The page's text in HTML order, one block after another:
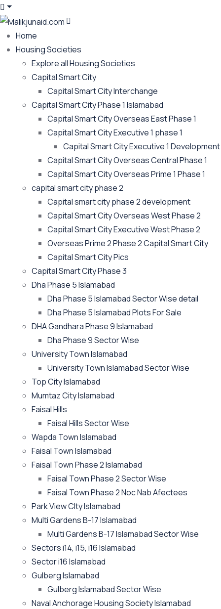
Home
Housing Societies
Explore all Housing Societies
Capital Smart City
Capital Smart City Interchange
Capital Smart City Phase 1 Islamabad
Capital Smart City Overseas East Phase 1
Capital Smart City Executive 1 phase 1
Capital Smart City Executive 1 Development
Capital Smart City Overseas Central Phase 1
Capital Smart City Overseas Prime 1 Phase 1
capital smart city phase 2
Capital smart city phase 2 development
Capital Smart City Overseas West Phase 2
Capital Smart City Executive West Phase 2
Overseas Prime 2 Phase 2 Capital Smart City
Capital Smart City Pics
Capital Smart City Phase 3
Dha Phase 5 Islamabad
Dha Phase 5 Islamabad Sector Wise detail
Dha Phase 5 Islamabad Plots For Sale
DHA Gandhara Phase 9 Islamabad
Dha Phase 9 Sector Wise
University Town Islamabad
University Town Islamabad Sector Wise
Top City Islamabad
Mumtaz City Islamabad
Faisal Hills
Faisal Hills Sector Wise
Wapda Town Islamabad
Faisal Town Islamabad
Faisal Town Phase 2 Islamabad
Faisal Town Phase 2 Sector Wise
Faisal Town Phase 2 Noc Nab Afectees
Park View CIty Islamabad
Multi Gardens B-17 Islamabad
Multi Gardens B-17 Islamabad Sector Wise
Sectors i14, i15, i16 Islamabad
Sector i16 Islamabad
Gulberg Islamabad
Gulberg Islamabad Sector Wise
Naval Anchorage Housing Society Islamabad